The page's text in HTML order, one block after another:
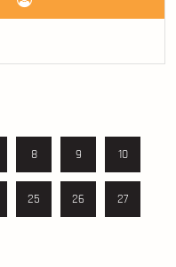
8 9 10
25 26 27